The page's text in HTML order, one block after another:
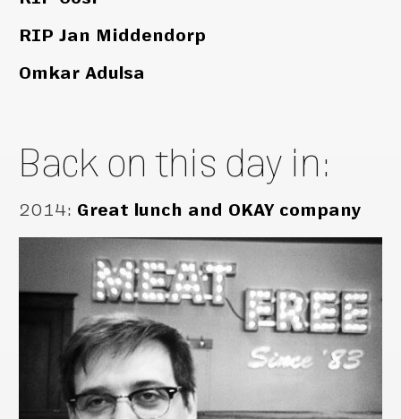
RIP Jan Middendorp
Omkar Adulsa
Back on this day in:
2014: Great lunch and OKAY company